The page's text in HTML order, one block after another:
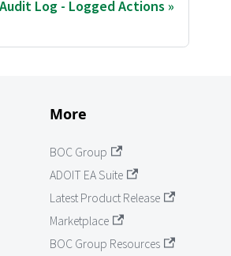
Audit Log - Logged Actions
More
BOC Group
ADOIT EA Suite
Latest Product Release
Marketplace
BOC Group Resources